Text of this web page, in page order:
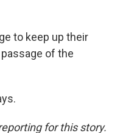
to keep up their
of the
for this story.